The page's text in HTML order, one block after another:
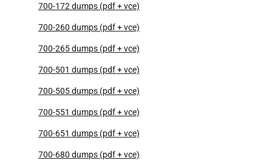
700-172 dumps (pdf + vce)
700-260 dumps (pdf + vce)
700-265 dumps (pdf + vce)
700-501 dumps (pdf + vce)
700-505 dumps (pdf + vce)
700-551 dumps (pdf + vce)
700-651 dumps (pdf + vce)
700-680 dumps (pdf + vce)